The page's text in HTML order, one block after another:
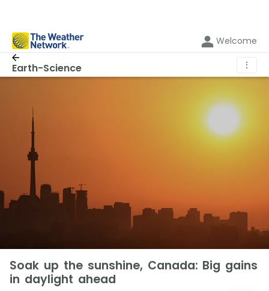
Welcome
Earth-Science ⋮
Soak up the sunshine, Canada: Big gains
in daylight ahead